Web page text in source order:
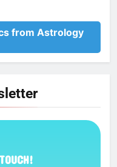
from Astrology